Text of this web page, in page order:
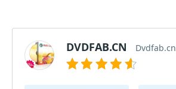
DVDFAB.CN Dvdfab.cn